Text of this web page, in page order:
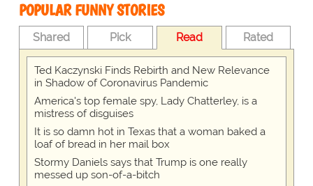
POPULAR FUNNY STORIES
Shared Pick Read Rated
Ted Kaczynski Finds Rebirth and New Relevance
in Shadow of Coronavirus Pandemic
America's top female spy, Lady Chatterley, is a
mistress of disguises
It is so damn hot in Texas that a woman baked a
loaf of bread in her mail box
Stormy Daniels says that Trump is one really
messed up son-of-a-bitch